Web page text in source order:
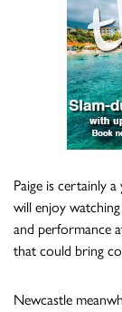
Paige is certainly
will enjoy
and performance
that could bring
Newcastle